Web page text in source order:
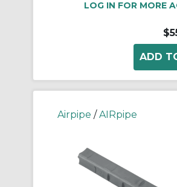
LOG IN FOR MORE
Airpipe / AIRpipe